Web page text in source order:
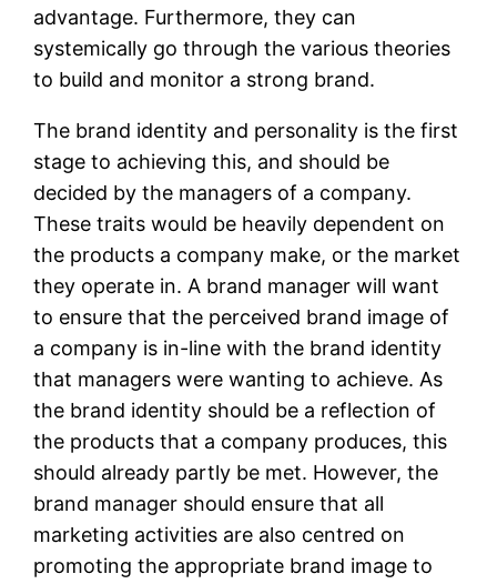
advantage. Furthermore, they can
systemically go through the various theories
to build and monitor a strong brand.
The brand identity and personality is the first
stage to achieving this, and should be
decided by the managers of a company.
These traits would be heavily dependent on
the products a company make, or the market
they operate in. A brand manager will want
to ensure that the perceived brand image of
a company is in-line with the brand identity
that managers were wanting to achieve. As
the brand identity should be a reflection of
the products that a company produces, this
should already partly be met. However, the
brand manager should ensure that all
marketing activities are also centred on
promoting the appropriate brand image to